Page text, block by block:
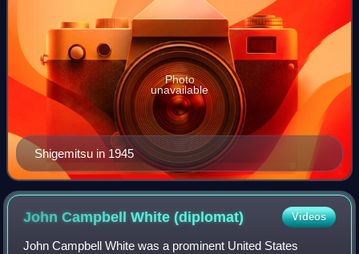
Shigemitsu in 1945
Photo
unavailable
John Campbell White(diplomat) Videos
John Campbell White was a prominent United States